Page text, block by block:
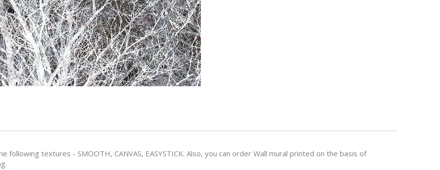
textures - SMOOTH, CANVAS, EASYSTICK. Also, you can order Wall mural printed on the basis of